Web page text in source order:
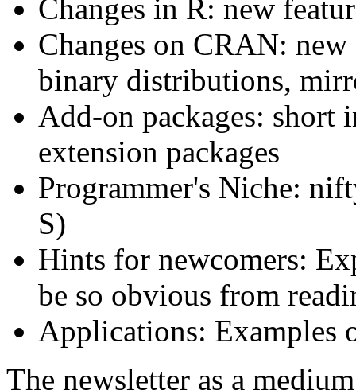
Changes in R: new
Changes on CRAN: new
binary distributions,
Add-on packages:
extension packages
Programmer's Niche:
S)
Hints for newcomers:
be so obvious from
Applications: Examples
The newsletter as a